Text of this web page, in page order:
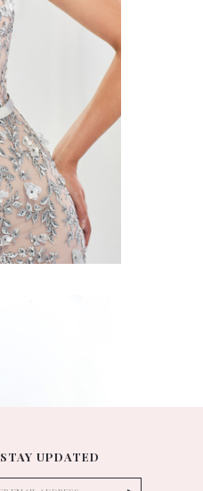
STAY UPDATED